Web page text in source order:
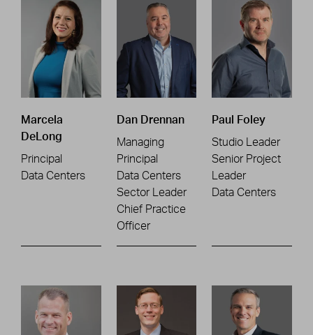
Marcela
DeLong
Principal
Data Centers
Dan Drennan
Managing
Principal
Data Centers
Sector Leader
Chief Practice
Officer
Paul Foley
Studio Leader
Senior Project
Leader
Data Centers